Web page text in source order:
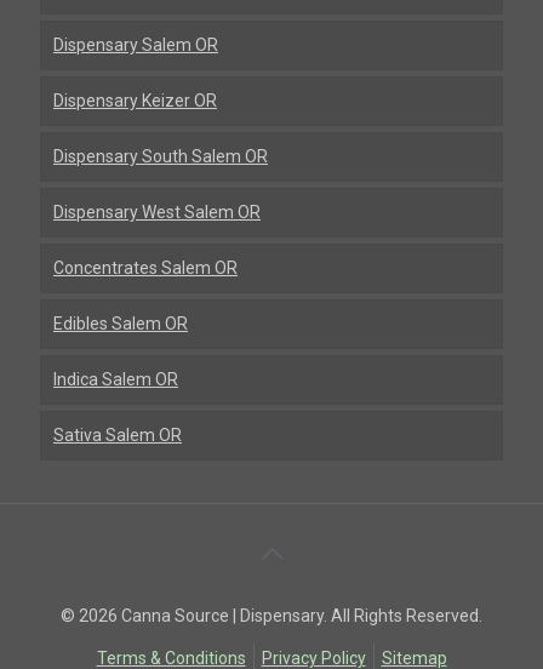
Dispensary Salem OR
Dispensary Keizer OR
Dispensary South Salem OR
Dispensary West Salem OR
Concentrates Salem OR
Edibles Salem OR
Indica Salem OR
Sativa Salem OR
To
Top
© 2026 Canna Source | Dispensary. All Rights Reserved.
Terms & Conditions Privacy Policy Sitemap